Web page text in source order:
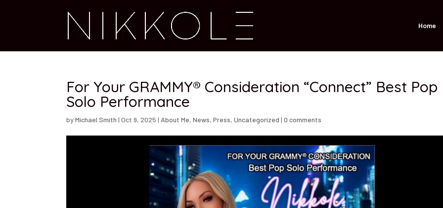
Home
For Your GRAMMY® Consideration “Connect” Best Pop
Solo Performance
byMichael Smith |Oct 9, 2025 | About Me,News,Press,Uncategorized |0 comments